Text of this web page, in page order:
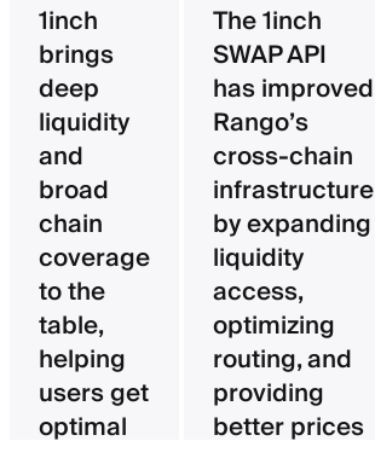
1inch
brings
deep
liquidity
and
broad
chain
coverage
to the
table,
helping
users get
optimal
The 1inch
SWAP API
has improved
Rango’s
cross-chain
infrastructure
by expanding
liquidity
access,
optimizing
routing, and
providing
better prices